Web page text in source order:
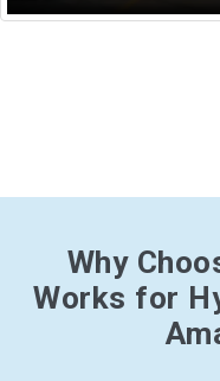
Why
Works for